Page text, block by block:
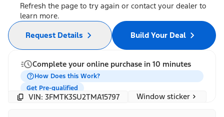
Refresh the page to try again or contact your dealer to
learn more.
Build Your Deal
Request Details
Complete your online purchase in 10 minutes
How Does this Work?
Get Pre-qualified
VIN: 3FMTK3SU2TMA15797 Window sticker